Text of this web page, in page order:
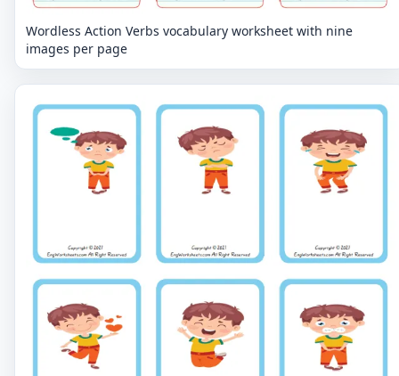
Wordless Action Verbs vocabulary worksheet with nine
images per page